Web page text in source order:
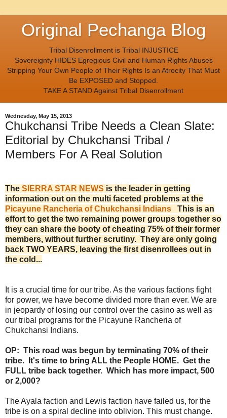
Original Pechanga Blog
Tribal Disenrollment is Tribal INJUSTICE
Sovereignty HIDES Egregious Civil and Human Rights Abuses
Stripping Your Own People of Their Rights Is an Atrocity That Must
Be EXPOSED and Stopped.
TAKE A STAND Against Tribal Disenrollment
Wednesday, May 15, 2013
Chukchansi Tribe Needs a Clean Slate:
Editorial by Chukchansi Tribal /
Members For A Real Solution
The SIERRA STAR NEWS is the leader in getting
information out on the multi faceted problems at the
Picayune Rancheria of Chukchansi Indians This is an
effort to get the two remaining power groups together so
they can share the booty of cheating 75% of their former
members, without further scrutiny. They are only going
back TWO YEARS, leaving the first disenrollees out in
the cold...
It is a crucial time for our tribe. As the various factions fight
for power, we have become divided more than ever. We are
in jeopardy of losing our control over the casino as well as
our tribal programs for the Picayune Rancheria of
Chukchansi Indians.
OP: This road was begun by terminating 70% of their
tribe. It's time to bring ALL the People HOME. Get the
FULL tribe back together. Which has more impact, 500
or 2,000?
The Ayala faction and Lewis faction have failed us, for the
tribe is on a spiral decline into oblivion. This must change.